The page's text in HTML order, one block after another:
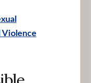
Violence